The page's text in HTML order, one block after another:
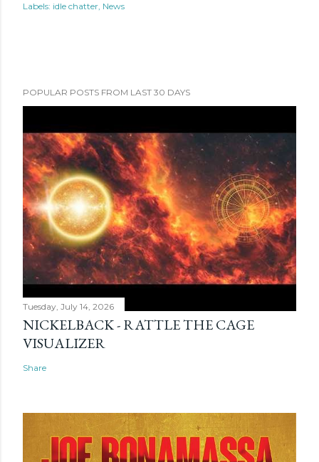
Labels: idle chatter News
POPULAR POSTS FROM LAST 30 DAYS
Tuesday, July 14, 2026
NICKELBACK - RATTLE THE CAGE
VISUALIZER
Share